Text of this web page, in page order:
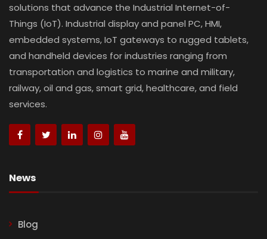
solutions that advance the Industrial Internet-of-
Things (IoT). Industrial display and panel PC, HMI,
embedded systems, IoT gateways to rugged tablets,
and handheld devices for industries ranging from
transportation and logistics to marine and military,
railway, oil and gas, smart grid, healthcare, and field
services.
News
Blog